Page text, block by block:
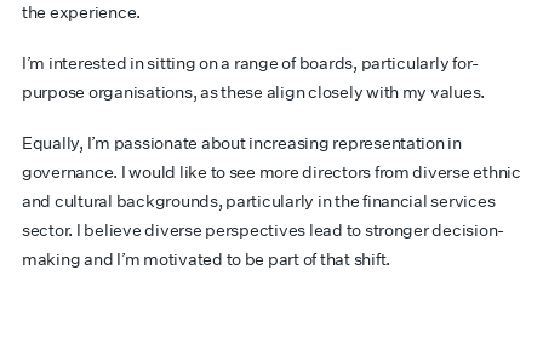
the experience.
I’m interested in sitting on a range of boards, particularly for-
purpose organisations, as these align closely with my values.
Equally, I’m passionate about increasing representation in
governance. I would like to see more directors from diverse ethnic
and cultural backgrounds, particularly in the financial services
sector. I believe diverse perspectives lead to stronger decision-
making and I’m motivated to be part of that shift.